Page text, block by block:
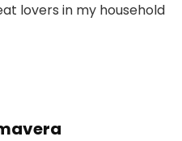
lovers in my household